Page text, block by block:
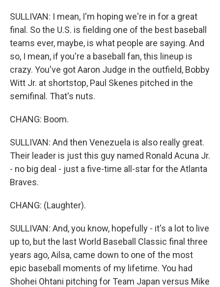
SULLIVAN: I mean, I'm hoping we're in for a great
final. So the U.S. is fielding one of the best baseball
teams ever, maybe, is what people are saying. And
so, I mean, if you're a baseball fan, this lineup is
crazy. You've got Aaron Judge in the outfield, Bobby
Witt Jr. at shortstop, Paul Skenes pitched in the
semifinal. That's nuts.
CHANG: Boom.
SULLIVAN: And then Venezuela is also really great.
Their leader is just this guy named Ronald Acuna Jr.
- no big deal - just a five-time all-star for the Atlanta
Braves.
CHANG: (Laughter).
SULLIVAN: And, you know, hopefully - it's a lot to live
up to, but the last World Baseball Classic final three
years ago, Ailsa, came down to one of the most
epic baseball moments of my lifetime. You had
Shohei Ohtani pitching for Team Japan versus Mike